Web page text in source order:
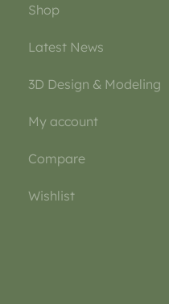
Shop
Latest News
3D Design & Modeling
My account
Compare
Wishlist